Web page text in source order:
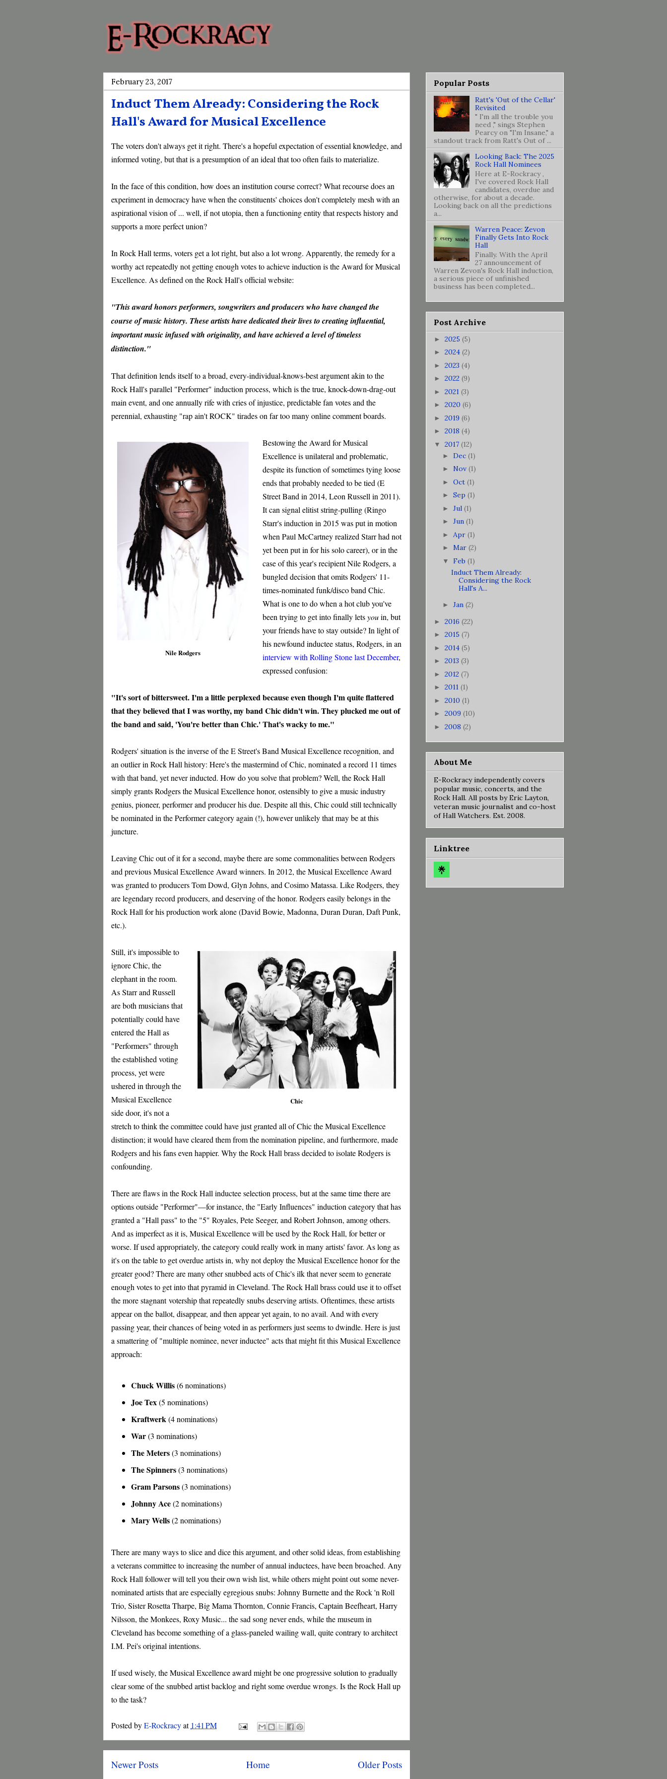
February 23, 2017
Induct Them Already: Considering the Rock
Hall's Award for Musical Excellence
The voters don't always get it right. There's a hopeful expectation of essential knowledge, and
informed voting, but that is a presumption of an ideal that too often fails to materialize.
In the face of this condition, how does an institution course correct? What recourse does an
experiment in democracy have when the constituents' choices don't completely mesh with an
aspirational vision of ... well, if not utopia, then a functioning entity that respects history and
supports a more perfect union?
In Rock Hall terms, voters get a lot right, but also a lot wrong. Apparently, the remedy for a
worthy act repeatedly not getting enough votes to achieve induction is the Award for Musical
Excellence. As defined on the Rock Hall's official website:
"This award honors performers, songwriters and producers who have changed the
course of music history. These artists have dedicated their lives to creating influential,
important music infused with originality, and have achieved a level of timeless
distinction."
That definition lends itself to a broad, every-individual-knows-best argument akin to the
Rock Hall's parallel "Performer" induction process, which is the true, knock-down-drag-out
main event, and one annually rife with cries of injustice, predictable fan votes and the
perennial, exhausting "rap ain't ROCK" tirades on far too many online comment boards.
Nile Rodgers
Bestowing the Award for Musical
Excellence is unilateral and problematic,
despite its function of sometimes tying loose
ends that probably needed to be tied (E
Street Band in 2014, Leon Russell in 2011).
It can signal elitist string-pulling (Ringo
Starr's induction in 2015 was put in motion
when Paul McCartney realized Starr had not
yet been put in for his solo career), or in the
case of this year's recipient Nile Rodgers, a
bungled decision that omits Rodgers' 11-
times-nominated funk/disco band Chic.
What is one to do when a hot club you've
been trying to get into finally letsyouin, but
your friends have to stay outside? In light of
his newfound inductee status, Rodgers, in an
interview with Rolling Stone last December,
expressed confusion:
"It's sort of bittersweet. I'm a little perplexed because even though I'm quite flattered
that they believed that I was worthy, my band Chic didn't win. They plucked me out of
the band and said, 'You're better than Chic.' That's wacky to me."
Rodgers' situation is the inverse of the E Street's Band Musical Excellence recognition, and
an outlier in Rock Hall history: Here's the mastermind of Chic, nominated a record 11 times
with that band, yet never inducted. How do you solve that problem? Well, the Rock Hall
simply grants Rodgers the Musical Excellence honor, ostensibly to give a music industry
genius, pioneer, performer and producer his due. Despite all this, Chic could still technically
be nominated in the Performer category again (!), however unlikely that may be at this
juncture.
Leaving Chic out of it for a second, maybe there are some commonalities between Rodgers
and previous Musical Excellence Award winners. In 2012, the Musical Excellence Award
was granted to producers Tom Dowd, Glyn Johns, and Cosimo Matassa. Like Rodgers, they
are legendary record producers, and deserving of the honor. Rodgers easily belongs in the
Rock Hall for his production work alone (David Bowie, Madonna, Duran Duran, Daft Punk,
etc.).
Chic
Still, it's impossible to
ignore Chic, the
elephant in the room.
As Starr and Russell
are both musicians that
potentially could have
entered the Hall as
"Performers" through
the established voting
process, yet were
ushered in through the
Musical Excellence
side door, it's not a
stretch to think the committee could have just granted all of Chic the Musical Excellence
distinction; it would have cleared them from the nomination pipeline, and furthermore, made
Rodgers and his fans even happier. Why the Rock Hall brass decided to isolate Rodgers is
confounding.
There are flaws in the Rock Hall inductee selection process, but at the same time there are
options outside "Performer"—for instance, the "Early Influences" induction category that has
granted a "Hall pass" to the "5" Royales, Pete Seeger, and Robert Johnson, among others.
And as imperfect as it is, Musical Excellence will be used by the Rock Hall, for better or
worse. If used appropriately, the category could really work in many artists' favor. As long as
it's on the table to get overdue artists in, why not deploy the Musical Excellence honor for the
greater good? There are many other snubbed acts of Chic's ilk that never seem to generate
enough votes to get into that pyramid in Cleveland. The Rock Hall brass could use it to offset
the more stagnant votership that repeatedly snubs deserving artists. Oftentimes, these artists
appear on the ballot, disappear, and then appear yet again, to no avail. And with every
passing year, their chances of being voted in as performers just seems to dwindle. Here is just
a smattering of "multiple nominee, never inductee" acts that might fit this Musical Excellence
approach:
Chuck Willis(6 nominations)
Joe Tex(5 nominations)
Kraftwerk(4 nominations)
War(3 nominations)
The Meters(3 nominations)
The Spinners(3 nominations)
Gram Parsons(3 nominations)
Johnny Ace(2 nominations)
Mary Wells(2 nominations)
There are many ways to slice and dice this argument, and other solid ideas, from establishing
a veterans committee to increasing the number of annual inductees, have been broached. Any
Rock Hall follower will tell you their own wish list, while others might point out some never-
nominated artists that are especially egregious snubs: Johnny Burnette and the Rock 'n Roll
Trio, Sister Rosetta Tharpe, Big Mama Thornton, Connie Francis, Captain Beefheart, Harry
Nilsson, the Monkees, Roxy Music... the sad song never ends, while the museum in
Cleveland has become something of a glass-paneled wailing wall, quite contrary to architect
I.M. Pei's original intentions.
If used wisely, the Musical Excellence award might be one progressive solution to gradually
clear some of the snubbed artist backlog and right some overdue wrongs. Is the Rock Hall up
to the task?
Posted byE-Rockracyat 1:41 PM
Newer Posts Older Posts
Home
Popular Posts
Ratt's 'Out of the Cellar'
Revisited
" I'm all the trouble you
need ," sings Stephen
Pearcy on "I'm Insane," a
standout track from Ratt's Out of ...
Looking Back: The 2025
Rock Hall Nominees
Here at E-Rockracy ,
I've covered Rock Hall
candidates, overdue and
otherwise, for about a decade.
Looking back on all the predictions
a...
Warren Peace: Zevon
Finally Gets Into Rock
Hall
Finally. With the April
27 announcement of
Warren Zevon's Rock Hall induction,
a serious piece of unfinished
business has been completed...
Post Archive
► 2025 (5)
► 2024 (2)
► 2023 (4)
► 2022 (9)
► 2021 (3)
► 2020 (6)
► 2019 (6)
► 2018 (4)
▼ 2017 (12)
► Dec (1)
► Nov (1)
► Oct (1)
► Sep (1)
► Jul (1)
► Jun (1)
► Apr (1)
► Mar (2)
▼ Feb (1)
Induct Them Already:
Considering the Rock
Hall's A...
► Jan (2)
► 2016 (22)
► 2015 (7)
► 2014 (5)
► 2013 (3)
► 2012 (7)
► 2011 (1)
► 2010 (1)
► 2009 (10)
► 2008 (2)
About Me
E-Rockracy independently covers
popular music, concerts, and the
Rock Hall. All posts by Eric Layton,
veteran music journalist and co-host
of Hall Watchers. Est. 2008.
Linktree